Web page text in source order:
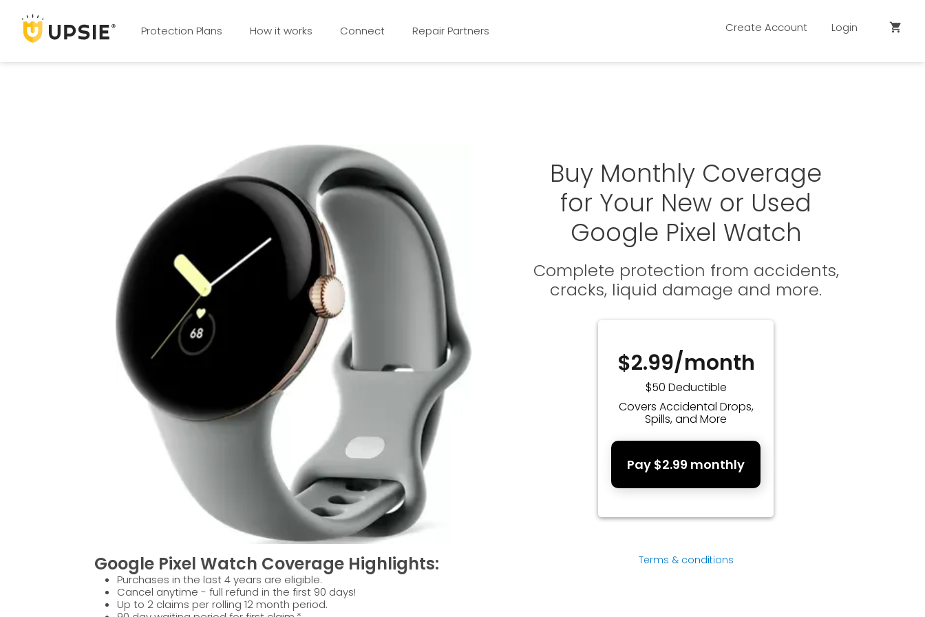
Protection Plans How it works Connect Repair Partners Create Account Login shopping_cart
Google Pixel Watch Coverage Highlights:
Purchases in the last 4 years are eligible.
Cancel anytime - full refund in the first 90 days!
Up to 2 claims per rolling 12 month period.
Buy Monthly Coverage
for Your New or Used
Google Pixel Watch
Complete protection from accidents,
cracks, liquid damage and more.
$2.99/month
$50 Deductible
Covers Accidental Drops,
Spills, and More
Pay $2.99 monthly
Terms & conditions